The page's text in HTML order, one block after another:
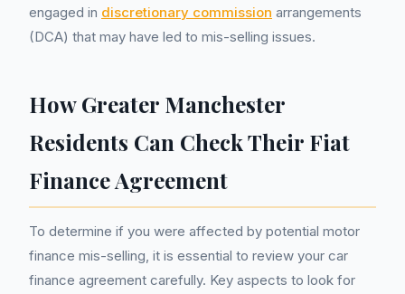
engaged in discretionary commission arrangements
(DCA) that may have led to mis-selling issues.
How Greater Manchester
Residents Can Check Their Fiat
Finance Agreement
To determine if you were affected by potential motor
finance mis-selling, it is essential to review your car
finance agreement carefully. Key aspects to look for